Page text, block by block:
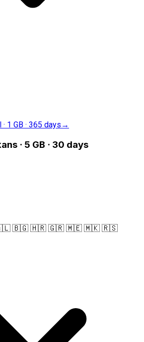
· 1 GB · 365 days →
· 5 GB · 30 days
🇧🇬 🇭🇷 🇬🇷 🇲🇪 🇲🇰 🇷🇸